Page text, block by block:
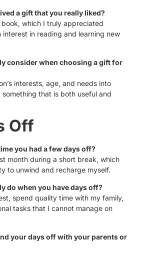
a gift that you really liked?
which I truly appreciated
interest in reading and learning new
consider when choosing a gift for
interests, age, and needs into
that is both useful and
Off
you had a few days off?
month during a short break, which
to unwind and recharge myself.
do when you have days off?
spend quality time with my family,
tasks that I cannot manage on
your days off with your parents or